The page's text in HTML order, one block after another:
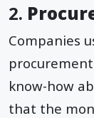
2.
Companies
know-how
that the